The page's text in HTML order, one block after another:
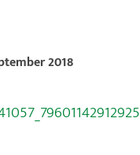
2018